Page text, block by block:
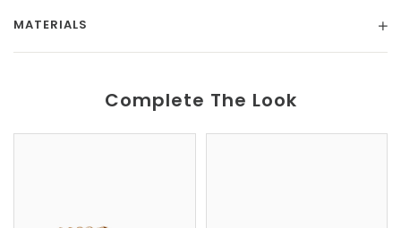
MATERIALS
Complete The Look